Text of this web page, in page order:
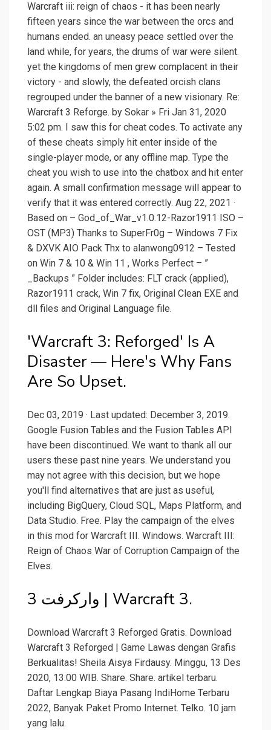
Warcraft iii: reign of chaos - it has been nearly
fifteen years since the war between the orcs and
humans ended. an uneasy peace settled over the
land while, for years, the drums of war were silent.
yet the kingdoms of men grew complacent in their
victory - and slowly, the defeated orcish clans
regrouped under the banner of a new visionary. Re:
Warcraft 3 Reforge. by Sokar » Fri Jan 31, 2020
5:02 pm. I saw this for cheat codes. To activate any
of these cheats simply hit enter inside of the
single-player mode, or any offline map. Type the
cheat you wish to use into the chatbox and hit enter
again. A small confirmation message will appear to
verify that it was entered correctly. Aug 22, 2021 ·
Based on – God_of_War_v1.0.12-Razor1911 ISO –
OST (MP3) Thanks to SuperFr0g – Windows 7 Fix
& DXVK AIO Pack Thx to alanwong0912 – Tested
on Win 7 & 10 & Win 11 , Works Perfect – ”
_Backups ” Folder includes: FLT crack (applied),
Razor1911 crack, Win 7 fix, Original Clean EXE and
dll files and Original Language file.
'Warcraft 3: Reforged' Is A
Disaster — Here's Why Fans
Are So Upset.
Dec 03, 2019 · Last updated: December 3, 2019.
Google Fusion Tables and the Fusion Tables API
have been discontinued. We want to thank all our
users these past nine years. We understand you
may not agree with this decision, but we hope
you'll find alternatives that are just as useful,
including BigQuery, Cloud SQL, Maps Platform, and
Data Studio. Free. Play the campaign of the elves
in this mod for Warcraft III. Windows. Warcraft III:
Reign of Chaos War of Corruption Campaign of the
Elves.
وارکرفت 3 | Warcraft 3.
Download Warcraft 3 Reforged Gratis. Download
Warcraft 3 Reforged | Game Lawas dengan Grafis
Berkualitas! Sheila Aisya Firdausy. Minggu, 13 Des
2020, 13:00 WIB. Share. Share. artikel terbaru.
Daftar Lengkap Biaya Pasang IndiHome Terbaru
2022, Banyak Paket Promo Internet. Telko. 10 jam
yang lalu.